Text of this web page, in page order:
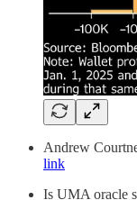
Andrew
link
Is UMA oracle